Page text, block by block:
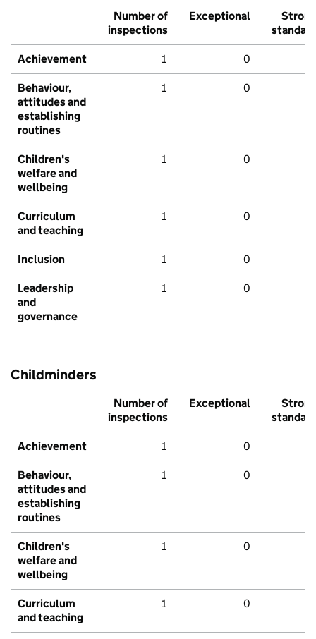
Number of
inspections
Exceptional
Strong
standard
Achievement 1 0
Behaviour,
attitudes and
establishing
routines
1 0
Children's
welfare and
wellbeing
1 0
Curriculum
and teaching
1 0
Inclusion 1 0
Leadership
and
governance
1 0
Childminders
Number of
inspections
Exceptional
Strong
standard
Achievement 1 0
Behaviour,
attitudes and
establishing
routines
1 0
Children's
welfare and
wellbeing
1 0
Curriculum
and teaching
1 0